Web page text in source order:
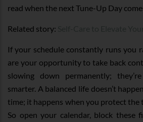
read when the next Tune-Up Day
Related story:
If your schedule constantly runs you
are your opportunity to take back
slowing down permanently;
smarter. A balanced life doesn’t
time; it happens when you protect the
So open your calendar, block these